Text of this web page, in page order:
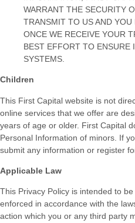
WARRANT THE SECURITY
TRANSMIT TO US AND YOU
ONCE WE RECEIVE YOUR
BEST EFFORT TO ENSURE
SYSTEMS.
Children
This First Capital website is not
online services that we offer are
years of age or older. First Capital
Personal Information of minors. If
submit any information or register
Applicable Law
This Privacy Policy is intended to
enforced in accordance with the
action which you or any third party